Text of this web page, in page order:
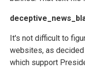
It's not difficult to
websites, as
which support